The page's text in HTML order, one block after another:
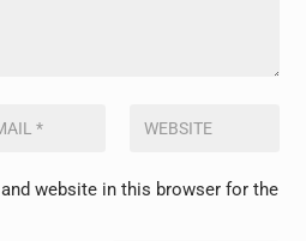
website in this browser for the